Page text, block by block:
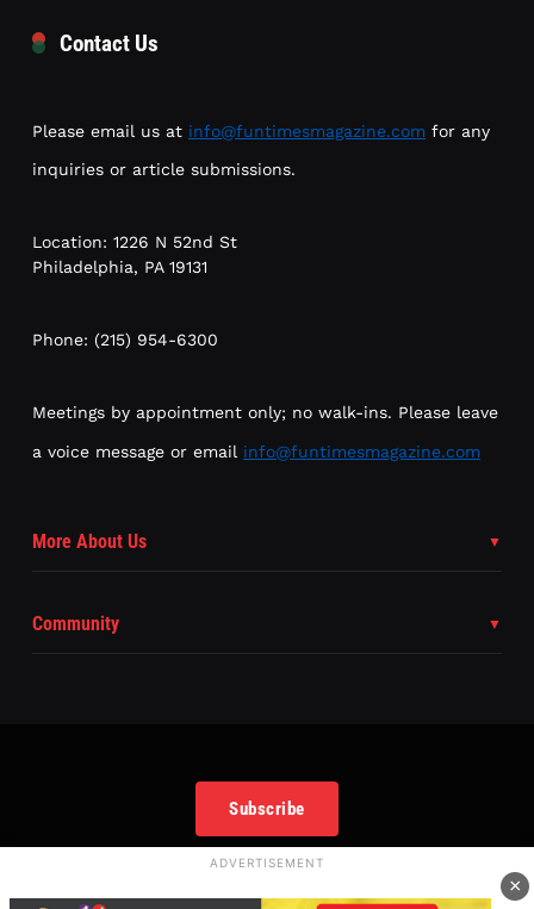
Contact Us
Please email us at info@funtimesmagazine.com for any
inquiries or article submissions.
Location: 1226 N 52nd St
Philadelphia, PA 19131
Phone: (215) 954-6300
Meetings by appointment only; no walk-ins. Please leave
a voice message or email info@funtimesmagazine.com
More About Us
Community
Subscribe
ADVERTISEMENT
×